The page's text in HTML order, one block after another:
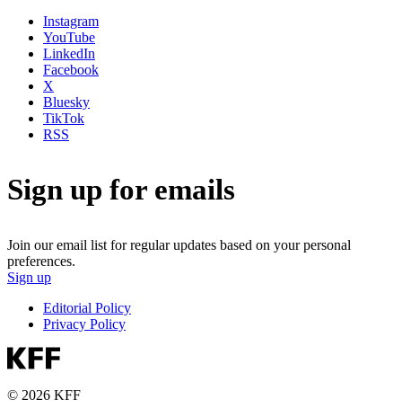
Instagram
YouTube
LinkedIn
Facebook
X
Bluesky
TikTok
RSS
Sign up for emails
Join our email list for regular updates based on your personal
preferences.
Sign up
Editorial Policy
Privacy Policy
© 2026 KFF